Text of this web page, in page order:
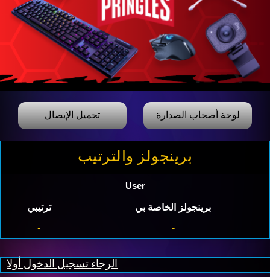
تحميل الإيصال لوحة أصحاب الصدارة
برينجولز والترتيب
User
ترتيبي
برينجولز الخاصة بي
-
-
الرجاء تسجيل الدخول أولا